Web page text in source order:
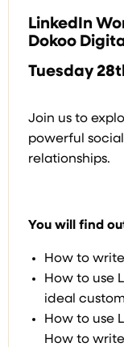
LinkedIn
Dokoo
Tuesday
Join us to
powerful
relationships.
You will find
How to
How to use
ideal
How to use
How to